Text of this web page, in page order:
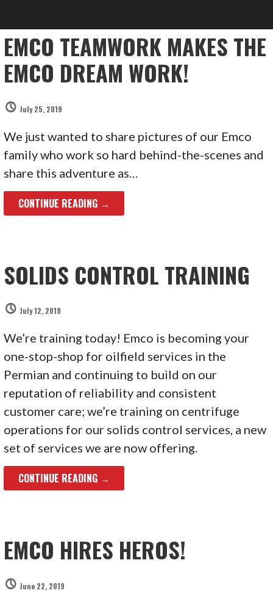
EMCO TEAMWORK MAKES THE
EMCO DREAM WORK!
July 25, 2019
We just wanted to share pictures of our Emco
family who work so hard behind-the-scenes and
share this adventure as…
CONTINUE READING →
SOLIDS CONTROL TRAINING
July 12, 2019
We’re training today! Emco is becoming your
one-stop-shop for oilfield services in the
Permian and continuing to build on our
reputation of reliability and consistent
customer care; we’re training on centrifuge
operations for our solids control services, a new
set of services we are now offering.
CONTINUE READING →
EMCO HIRES HEROS!
June 22, 2019